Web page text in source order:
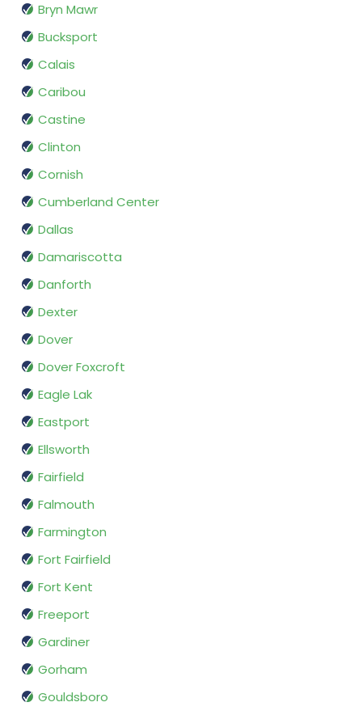
Bryn Mawr
Bucksport
Calais
Caribou
Castine
Clinton
Cornish
Cumberland Center
Dallas
Damariscotta
Danforth
Dexter
Dover
Dover Foxcroft
Eagle Lak
Eastport
Ellsworth
Fairfield
Falmouth
Farmington
Fort Fairfield
Fort Kent
Freeport
Gardiner
Gorham
Gouldsboro